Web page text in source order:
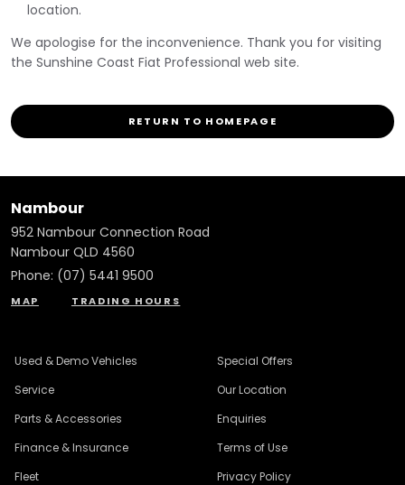
location.
We apologise for the inconvenience. Thank you for visiting
the Sunshine Coast Fiat Professional web site.
RETURN TO HOMEPAGE
Nambour
952 Nambour Connection Road
Nambour QLD 4560
Phone: (07) 5441 9500
MAP TRADING HOURS
Used & Demo Vehicles
Service
Parts & Accessories
Finance & Insurance
Fleet
Special Offers
Our Location
Enquiries
Terms of Use
Privacy Policy